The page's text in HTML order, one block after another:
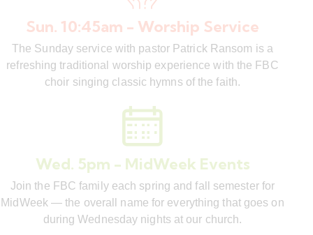
Sun. 10:45am - Worship Service
The Sunday service with pastor Patrick Ransom is a
refreshing traditional worship experience with the FBC
choir singing classic hymns of the faith.
Wed. 5pm - MidWeek Events
Join the FBC family each spring and fall semester for
MidWeek — the overall name for everything that goes on
during Wednesday nights at our church.